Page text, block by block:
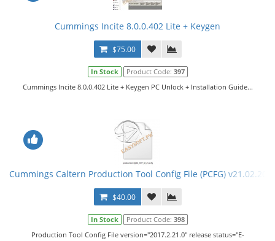
Cummings Incite 8.0.0.402 Lite + Keygen
$75.00
In Stock Product Code: 397
Cummings Incite 8.0.0.402 Lite + Keygen PC Unlock + Installation Guide...
Cummings Caltern Production Tool Config File (PCFG)
$40.00
In Stock Product Code: 398
Production Tool Config File version="2017.2.21.0" release status="E-